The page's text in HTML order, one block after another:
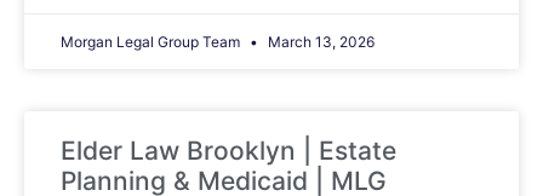
Morgan Legal Group Team March 13, 2026
Elder Law Brooklyn | Estate
Planning & Medicaid | MLG